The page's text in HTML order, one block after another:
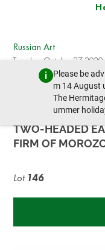
Please be
m 14 August
The
ummer
Russian Art
Tuesday, October 27,
prev lot
A JEWELLED
TWO-HEADED
FIRM OF
Lot 146